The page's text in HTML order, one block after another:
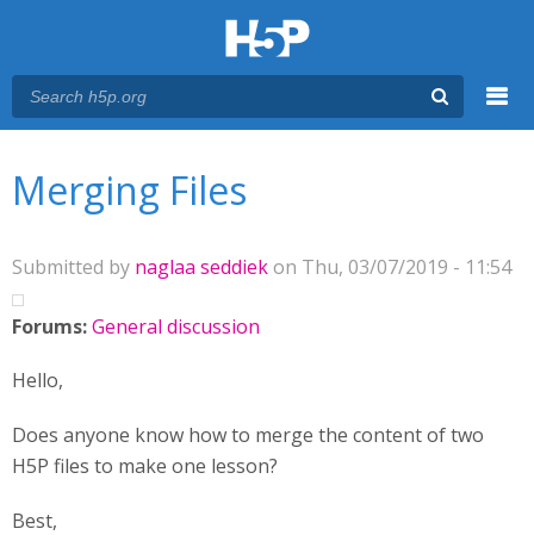
Merging Files
Submitted by naglaa seddiekon Thu, 03/07/2019 - 11:54
Forums:General discussion
Hello,
Does anyone know how to merge the content of two
H5P files to make one lesson?
Best,